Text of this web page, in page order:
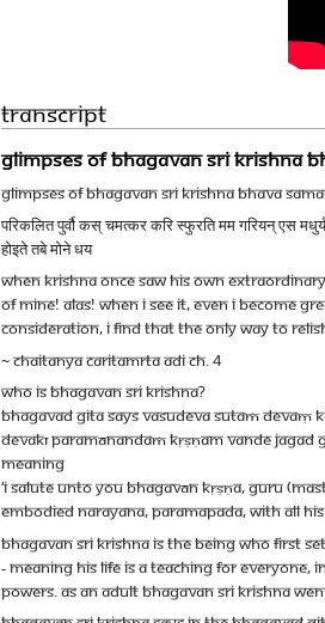
Transcript
GLIMPSES OF BHAGAVAN SRI KRISHNA
GLIMPSES OF BHAGAVAN SRI KRISHNA BHAVA
परिकलित पुर्वौ कस् चमत्कर करि स्फुरति मम गरियन् एस
होइते तबे मोने धय
When Krishna Once Saw His Own
Of Mine! Alas! When I See It, Even I Become
Consideration, I Find That The Only Way To
~ CHAITANYA CARITAMRTA ADI CH. 4
WHO IS BHAGAVAN SRI KRISHNA?
Bhagavad Gita says vasudeva sutaṁ devaṃ
devakī paramānandaṁ kṛṣṇam vande jagad
Meaning
‘I salute unto you Bhagavān Kṛṣṇa, Guru
embodied Narayana, Paramapada, with all
Bhagavan Sri Krishna is the being who first
- meaning His life is a teaching for everyone,
powers. As an adult Bhagavan Sri Krishna